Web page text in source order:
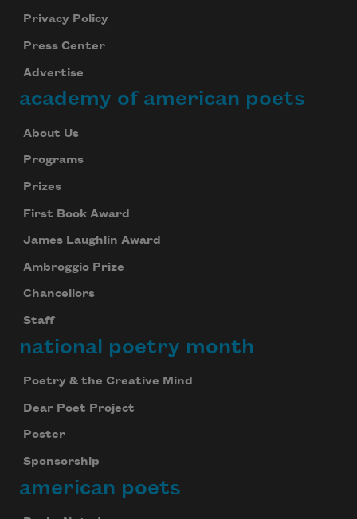
Privacy Policy
Press Center
Advertise
academy of american poets
About Us
Programs
Prizes
First Book Award
James Laughlin Award
Ambroggio Prize
Chancellors
Staff
national poetry month
Poetry & the Creative Mind
Dear Poet Project
Poster
Sponsorship
american poets